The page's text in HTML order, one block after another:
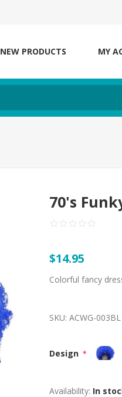
NEW PRODUCTS MY
70's
$14.95
Colorful fancy
SKU: ACWG-003BL
Design *
Availability: In